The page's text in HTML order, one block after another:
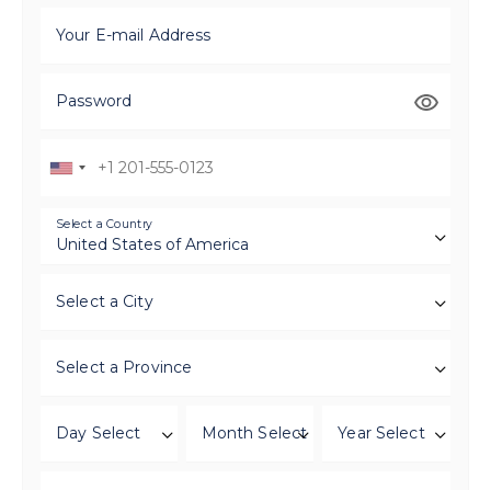
Your E-mail Address
Password
Select a Country
Select a City
Select a Province
Day Select Month Select Year Select